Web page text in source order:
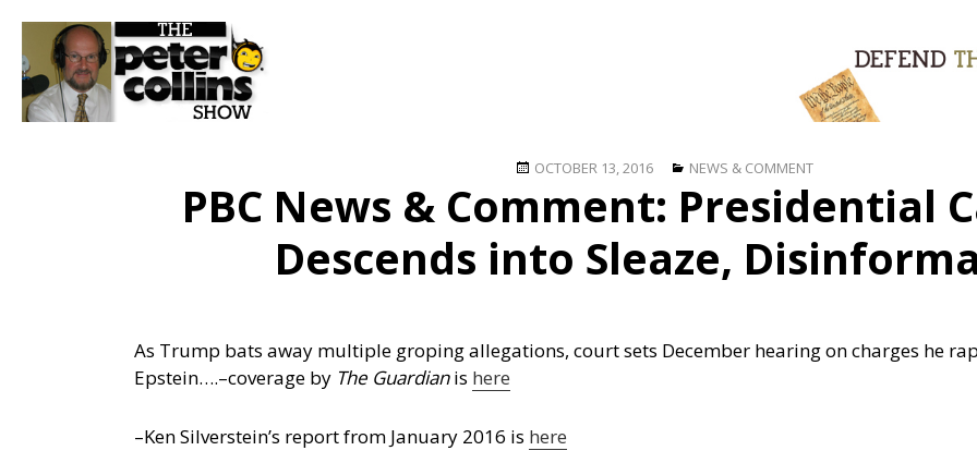
Posted
OCTOBER 13, 2016 Categories
NEWS & COMMENT
PBC News & Comment: Presidential
Descends into Sleaze,
As Trump bats away multiple groping allegations, court sets December hearing on charges he
Epstein….–coverage by The Guardianis here
–Ken Silverstein’s report from January 2016 is here